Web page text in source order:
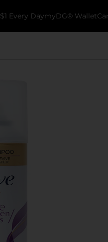
$1 Every DaymyDG® Wallet